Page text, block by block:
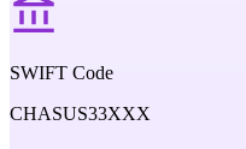
SWIFT Code
CHASUS33XXX